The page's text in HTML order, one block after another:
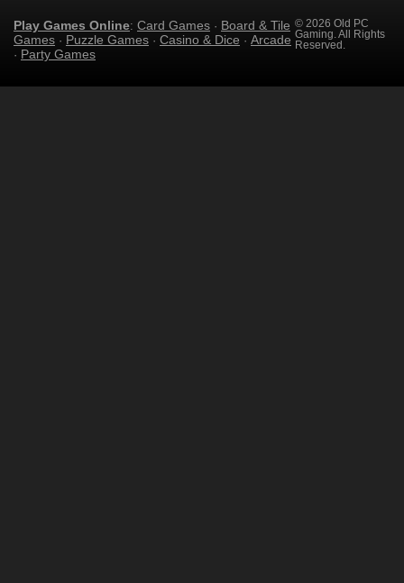
Play Games Online: Card Games · Board & Tile
Games · Puzzle Games · Casino & Dice · Arcade
· Party Games
© 2026 Old PC
Gaming. All Rights
Reserved.